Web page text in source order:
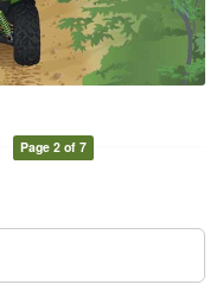
Page 2 of 7